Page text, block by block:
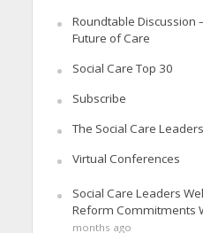
Roundtable Discussion
Future of Care
Social Care Top 30
Subscribe
The Social Care
Virtual Conferences
Social Care Leaders
Reform Commitments
months ago